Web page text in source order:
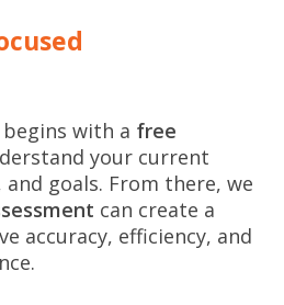
with a free
your current
goals. From there, we
can create a
accuracy, efficiency, and